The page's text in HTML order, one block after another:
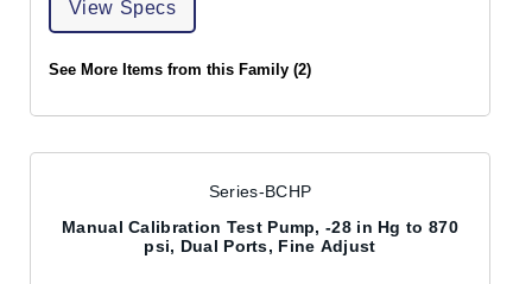
View Specs
See More Items from this Family (2)
Series-BCHP
Manual Calibration Test Pump, -28 in Hg to 870
psi, Dual Ports, Fine Adjust